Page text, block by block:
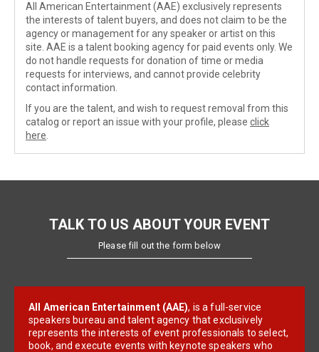
All American Entertainment (AAE) exclusively represents
the interests of talent buyers, and does not claim to be the
agency or management for any speaker or artist on this
site. AAE is a talent booking agency for paid events only. We
do not handle requests for donation of time or media
requests for interviews, and cannot provide celebrity
contact information.
If you are the talent, and wish to request removal from this
catalog or report an issue with your profile, please click
here
TALK TO US ABOUT YOUR EVENT
Please fill out the form below
All American Entertainment (AAE), is a full-service
speakers bureau and talent agency that exclusively
represents the interests of event professionals to select,
book, and execute events with keynote speakers who